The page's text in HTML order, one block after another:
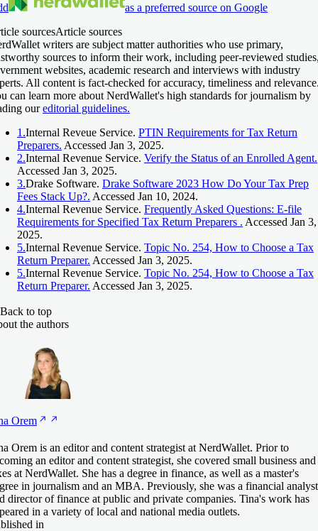
as a preferred source on Google
sourcesArticle sources
writers are subject matter authorities who use primary,
sources to inform their work, including peer-reviewed
websites, academic research and interviews with industry
All content is fact-checked for accuracy, timeliness and
can learn more about NerdWallet's high standards for journalism by
oureditorial guidelines.
1.Internal Reveue Service. PTIN Requirements for Tax Return
Preparers. Accessed Jan 3, 2025.
2.Internal Revenue Service. Verify the Status of an Enrolled Agent.
Accessed Jan 3, 2025.
3.Drake Software. Drake Software 2023 How Do Your Tax Prep
Fees Stack Up?. Accessed Jan 10, 2024.
4.Internal Revenue Service. Frequently Asked Questions: E-file
Requirements for Specified Tax Return Preparers . Accessed Jan 3,
2025.
5.Internal Revenue Service. Topic No. 254, How to Choose a Tax
Return Preparer. Accessed Jan 3, 2025.
5.Internal Revenue Service. Topic No. 254, How to Choose a Tax
Return Preparer. Accessed Jan 3, 2025.
Back to top
the authors
Orem
Orem is an editor and content strategist at NerdWallet. Prior to
an editor and content strategist, she covered small business and
at NerdWallet. She has a degree in finance, as well as a master's
in journalism and an MBA. Previously, she was a financial analyst
director of finance at public and private companies. Tina's work has
in a variety of local and national media outlets.
in